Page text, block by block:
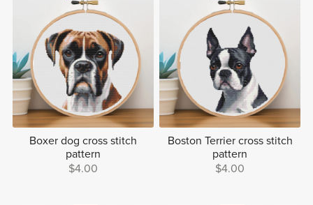
Boxer dog cross stitch
pattern
$4.00
Boston Terrier cross stitch
pattern
$4.00